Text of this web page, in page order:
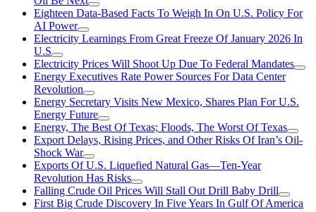
Eighteen Data-Based Facts To Weigh In On U.S. Policy For
AI Power
Electricity Learnings From Great Freeze Of January 2026 In
U.S
Electricity Prices Will Shoot Up Due To Federal Mandates
Energy Executives Rate Power Sources For Data Center
Revolution
Energy Secretary Visits New Mexico, Shares Plan For U.S.
Energy Future
Energy, The Best Of Texas; Floods, The Worst Of Texas
Export Delays, Rising Prices, and Other Risks Of Iran’s Oil-
Shock War
Exports Of U.S. Liquefied Natural Gas—Ten-Year
Revolution Has Risks
Falling Crude Oil Prices Will Stall Out Drill Baby Drill
First Big Crude Discovery In Five Years In Gulf Of America